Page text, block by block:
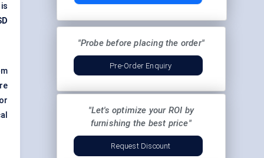
"Probe before placing the order"
Pre-Order Enquiry
"Let's optimize your ROI by
furnishing the best price"
Request Discount